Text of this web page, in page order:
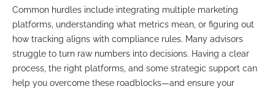
Common hurdles include integrating multiple marketing
platforms, understanding what metrics mean, or figuring out
how tracking aligns with compliance rules. Many advisors
struggle to turn raw numbers into decisions. Having a clear
process, the right platforms, and some strategic support can
help you overcome these roadblocks—and ensure your